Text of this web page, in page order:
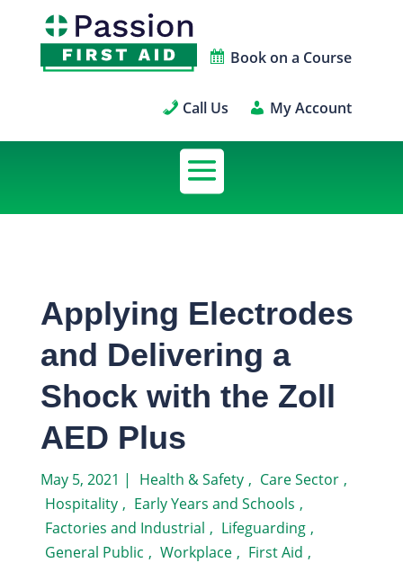
Book on a Course
Call Us My Account
Applying Electrodes
and Delivering a
Shock with the Zoll
AED Plus
May 5, 2021 | Health & Safety , Care Sector ,
Hospitality , Early Years and Schools ,
Factories and Industrial , Lifeguarding ,
General Public , Workplace , First Aid ,